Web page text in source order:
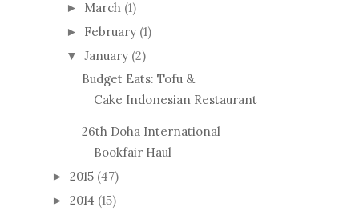
► March (1)
► February (1)
▼ January (2)
Budget Eats: Tofu &
Cake Indonesian Restaurant
26th Doha International
Bookfair Haul
► 2015 (47)
► 2014 (15)